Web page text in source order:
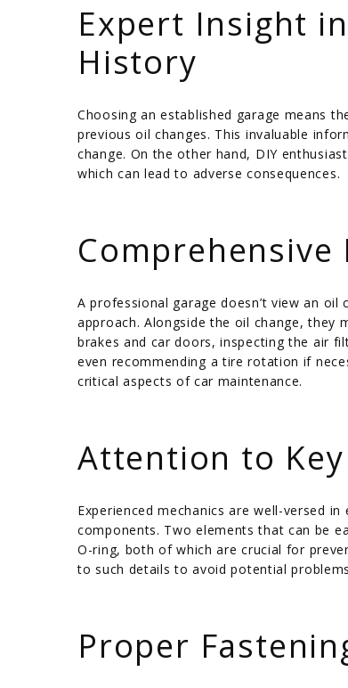
Expert Insight
History
Choosing an established garage means
previous oil changes. This invaluable
change. On the other hand, DIY
which can lead to adverse consequences.
Comprehensive
A professional garage doesn’t view an
approach. Alongside the oil change, they
brakes and car doors, inspecting the air
even recommending a tire rotation if
critical aspects of car maintenance.
Attention to
Experienced mechanics are well-versed
components. Two elements that can be
O-ring, both of which are crucial for
to such details to avoid potential
Proper